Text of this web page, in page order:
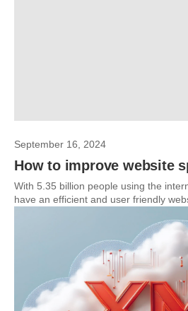
September 16, 2024
How to improve website
With 5.35 billion people using the
have an efficient and user friendly